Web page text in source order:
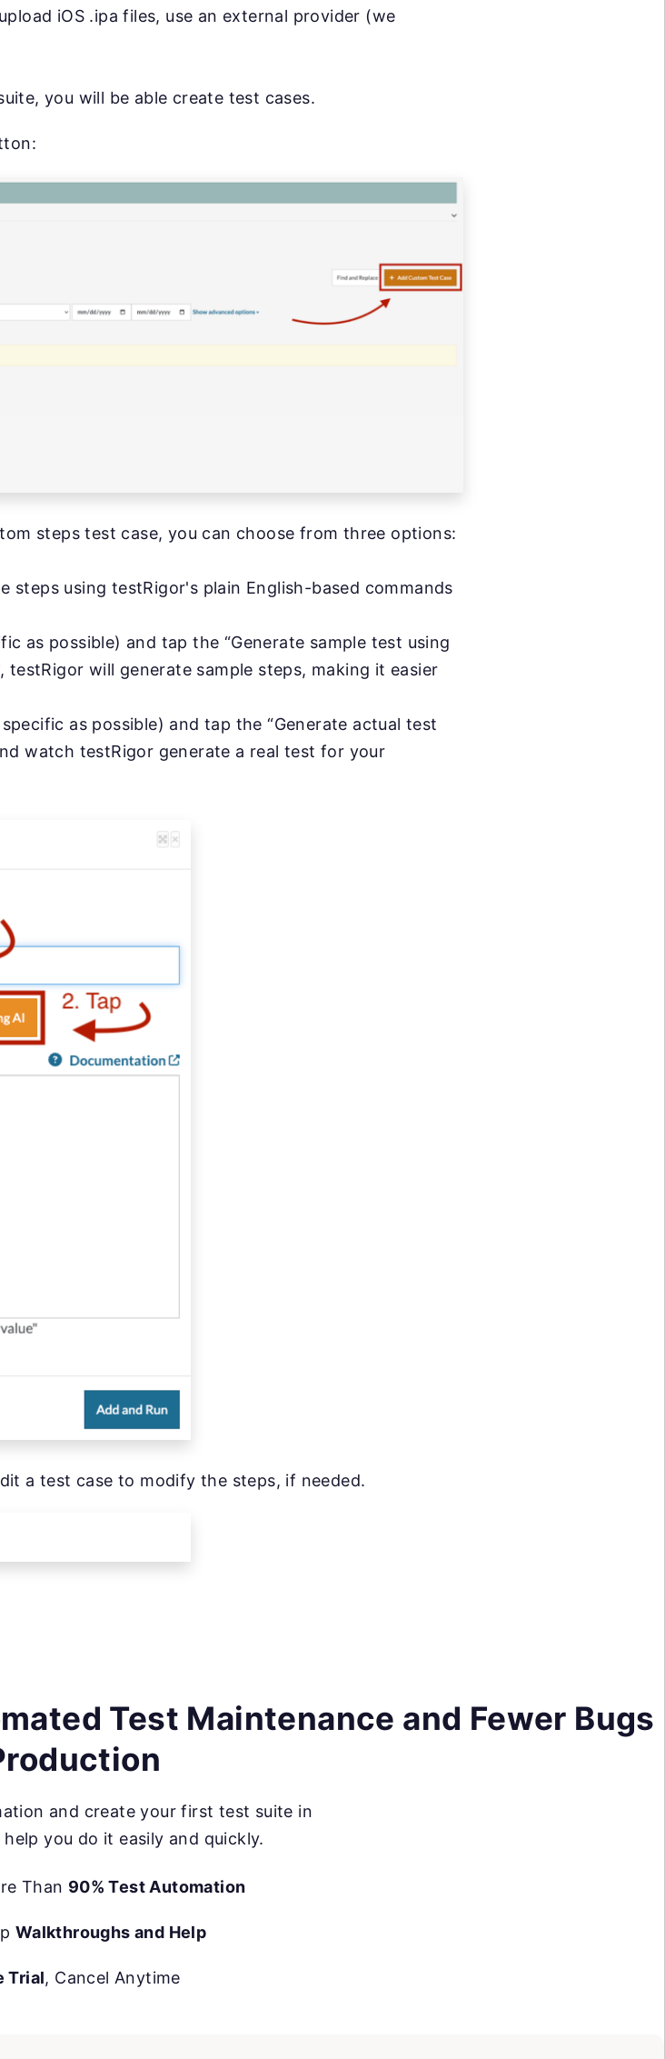
iOS .ipa files, use an external provider (we
you will be able create test cases.
steps test case, you can choose from three options:
using testRigor's plain English-based commands
as possible) and tap the “Generate sample test using
testRigor will generate sample steps, making it easier
as possible) and tap the “Generate actual test
watch testRigor generate a real test for your
a test case to modify the steps, if needed.
Test Maintenance and Fewer Bugs
and create your first test suite in
you do it easily and quickly.
Than 90% Test Automation
Walkthroughs and Help
Trial, Cancel Anytime